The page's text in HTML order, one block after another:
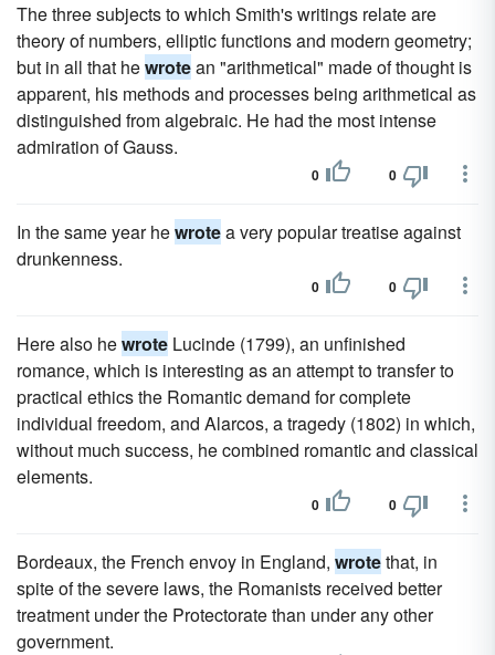
The three subjects to which Smith's writings relate are
theory of numbers, elliptic functions and modern geometry;
but in all that hewrotean "arithmetical" made of thought is
apparent, his methods and processes being arithmetical as
distinguished from algebraic. He had the most intense
admiration of Gauss.
0 0
In the same year hewrotea very popular treatise against
drunkenness.
0 0
Here also hewrote Lucinde (1799), an unfinished
romance, which is interesting as an attempt to transfer to
practical ethics the Romantic demand for complete
individual freedom, and Alarcos, a tragedy (1802) in which,
without much success, he combined romantic and classical
elements.
0 0
Bordeaux, the French envoy in England, wrotethat, in
spite of the severe laws, the Romanists received better
treatment under the Protectorate than under any other
government.